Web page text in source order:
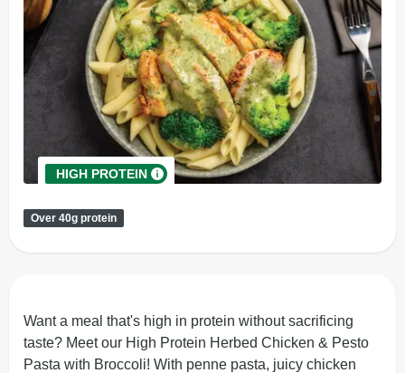
HIGH PROTEIN
Over 40g protein
Want a meal that's high in protein without sacrificing
taste? Meet our High Protein Herbed Chicken & Pesto
Pasta with Broccoli! With penne pasta, juicy chicken